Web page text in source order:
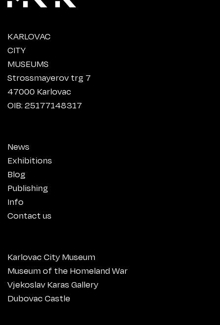
KARLOVAC
CITY
MUSEUMS
Strossmayerov trg 7
47000 Karlovac
OIB: 25177148317
News
Exhibitions
Blog
Publishing
Info
Contact us
Karlovac City Museum
Museum of the Homeland War
Vjekoslav Karas Gallery
Dubovac Castle